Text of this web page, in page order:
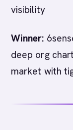
visibility
Winner:
deep org
market with